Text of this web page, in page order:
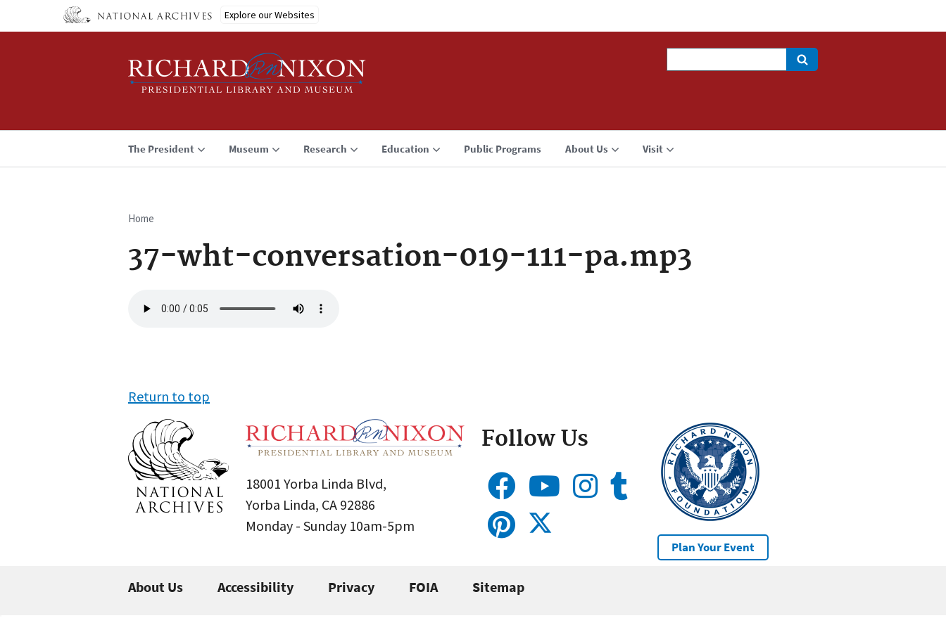
Explore our Websites
The President Museum Research Education Public Programs About Us Visit
Breadcrumb
Home
37-wht-conversation-019-111-pa.mp3
file
Return to top
18001 Yorba Linda Blvd,
Yorba Linda, CA 92886
Monday - Sunday 10am-5pm
Follow Us
Plan Your Event
About Us Accessibility Privacy FOIA Sitemap